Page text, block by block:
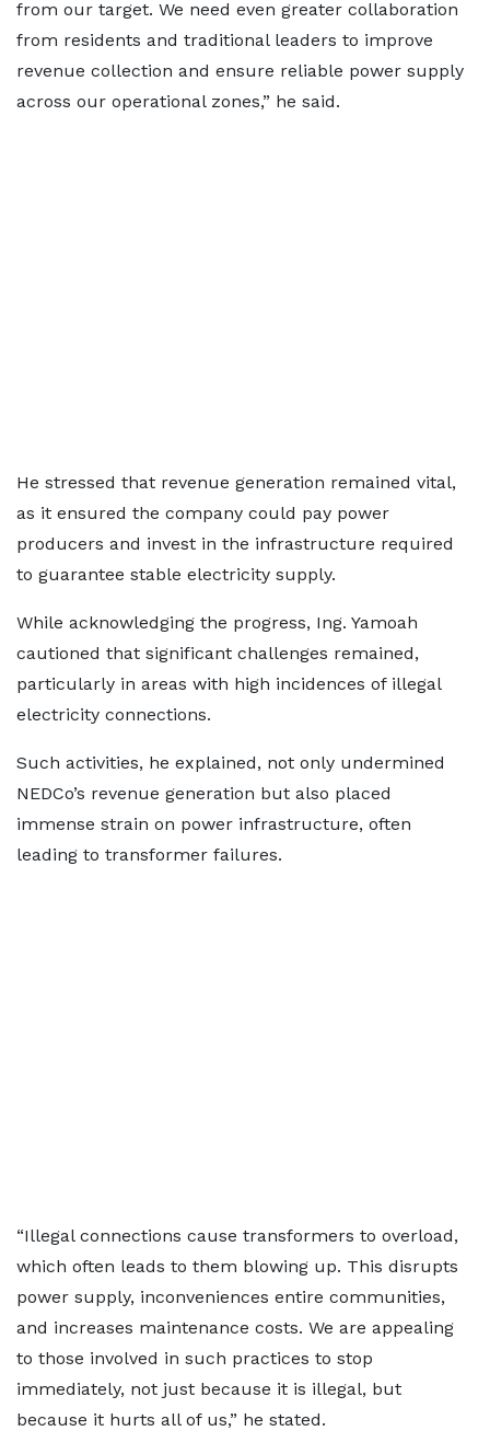
from our target. We need even greater collaboration
from residents and traditional leaders to improve
revenue collection and ensure reliable power supply
across our operational zones,” he said.
He stressed that revenue generation remained vital,
as it ensured the company could pay power
producers and invest in the infrastructure required
to guarantee stable electricity supply.
While acknowledging the progress, Ing. Yamoah
cautioned that significant challenges remained,
particularly in areas with high incidences of illegal
electricity connections.
Such activities, he explained, not only undermined
NEDCo’s revenue generation but also placed
immense strain on power infrastructure, often
leading to transformer failures.
“Illegal connections cause transformers to overload,
which often leads to them blowing up. This disrupts
power supply, inconveniences entire communities,
and increases maintenance costs. We are appealing
to those involved in such practices to stop
immediately, not just because it is illegal, but
because it hurts all of us,” he stated.